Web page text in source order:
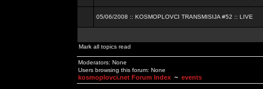
05/06/2008 :: KOSMOPLOVCI TRANSMISIJA #52 :: LIVE
Mark all topics read
Moderators: None
Users browsing this forum: None
kosmoplovci.net Forum Index ~ events